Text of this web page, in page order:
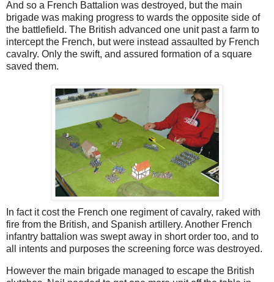
And so a French Battalion was destroyed, but the main
brigade was making progress to wards the opposite side of
the battlefield. The British advanced one unit past a farm to
intercept the French, but were instead assaulted by French
cavalry. Only the swift, and assured formation of a square
saved them.
In fact it cost the French one regiment of cavalry, raked with
fire from the British, and Spanish artillery. Another French
infantry battalion was swept away in short order too, and to
all intents and purposes the screening force was destroyed.
However the main brigade managed to escape the British